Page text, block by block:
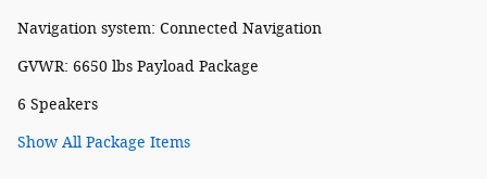
Navigation system: Connected Navigation
GVWR: 6650 lbs Payload Package
6 Speakers
Show All Package Items